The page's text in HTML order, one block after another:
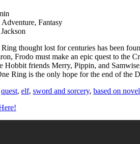
Fantasy
thought lost for centuries has been
Frodo must make an epic quest to the
Hobbit friends Merry, Pippin, and
Ring is the only hope for the end of the
quest, elf, sword and sorcery, based on novel